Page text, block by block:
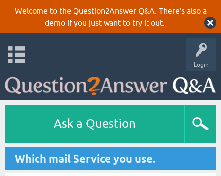
Welcome to the Question2Answer Q&A. There's also a
demoif you just want to try it out.
Login
Ask a Question
Which mail Service you use.